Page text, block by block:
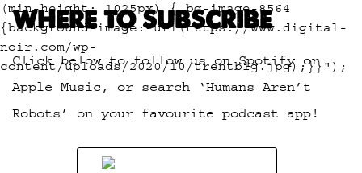
(min-height: 1025px) {.bg-image-8564
{background-image: url(https://www.digital-
noir.com/wp-
content/uploads/2020/10/trentbig.jpg);}}");
WHERE TO SUBSCRIBE
Click below to follow us on Spotify or
Apple Music, or search ‘Humans Aren’t
Robots’ on your favourite podcast app!